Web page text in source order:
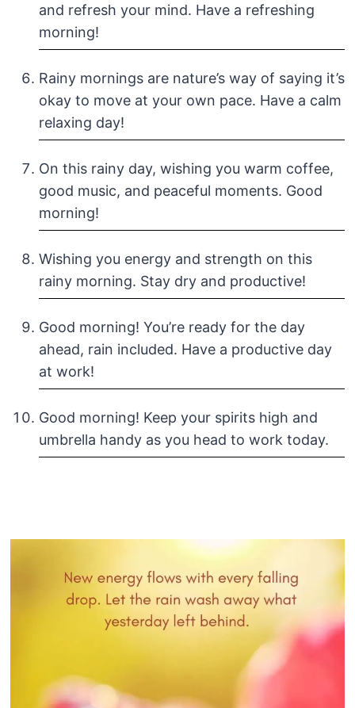
and refresh your mind. Have a refreshing
morning!
Rainy mornings are nature’s way of saying it’s
okay to move at your own pace. Have a calm
relaxing day!
On this rainy day, wishing you warm coffee,
good music, and peaceful moments. Good
morning!
Wishing you energy and strength on this
rainy morning. Stay dry and productive!
Good morning! You’re ready for the day
ahead, rain included. Have a productive day
at work!
Good morning! Keep your spirits high and
umbrella handy as you head to work today.